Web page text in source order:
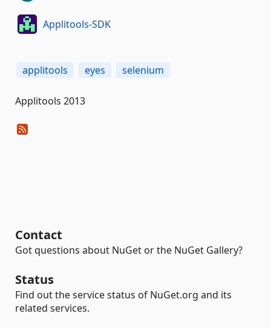
Applitools-SDK
applitools eyes selenium
Applitools 2013
Contact
Got questions about NuGet or the NuGet Gallery?
Status
Find out the service status of NuGet.org and its
related services.